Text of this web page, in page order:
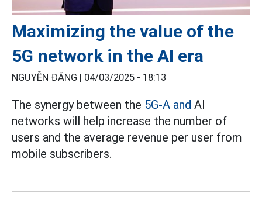
Maximizing the value of the
5G network in the AI era
NGUYỄN ĐĂNG | 04/03/2025 - 18:13
The synergy between the 5G-A and AI
networks will help increase the number of
users and the average revenue per user from
mobile subscribers.